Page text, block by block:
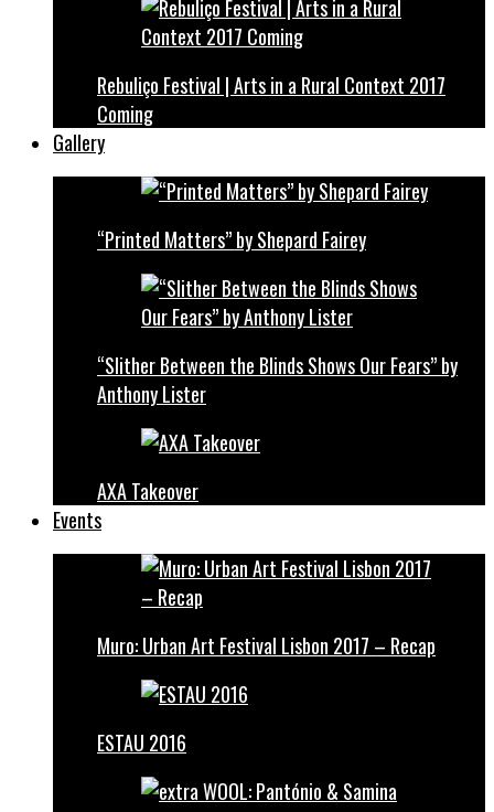
Rebuliço Festival | Arts in a Rural Context 2017
Coming
Gallery
“Printed Matters” by Shepard Fairey
“Slither Between the Blinds Shows Our Fears” by
Anthony Lister
AXA Takeover
Events
Muro: Urban Art Festival Lisbon 2017 – Recap
ESTAU 2016